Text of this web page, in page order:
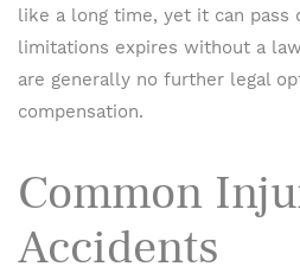
like a long time, yet it can pass
limitations expires without a
are generally no further legal
compensation.
Common
Accidents